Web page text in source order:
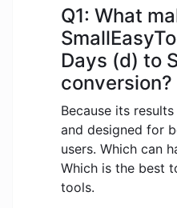
Q1: What
Days (d) to
conversion?
Because its
and designed for
users. Which can
Which is the best
tools.